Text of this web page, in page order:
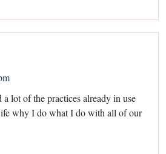
lot of the practices already in use
why I do what I do with all of our